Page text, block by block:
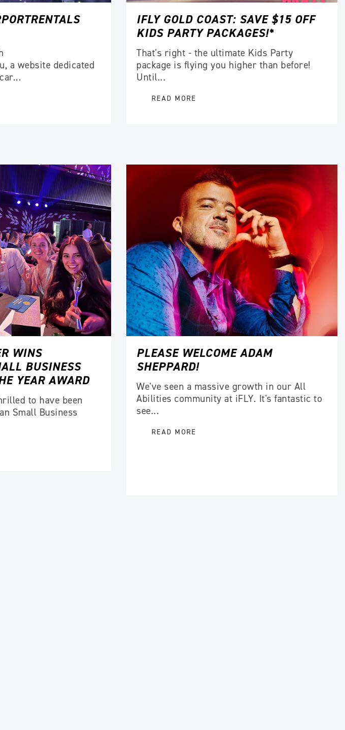
a website dedicated
IFLY GOLD COAST: SAVE $15 OFF
KIDS PARTY PACKAGES!*
That's right - the ultimate Kids Party
package is flying you higher than before!
Until...
READ MORE
WINS
BUSINESS
YEAR AWARD
to have been
Small Business
PLEASE WELCOME ADAM
SHEPPARD!
We've seen a massive growth in our All
Abilities community at iFLY. It's fantastic to
see...
READ MORE